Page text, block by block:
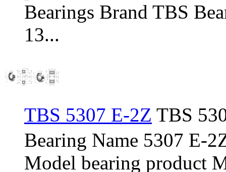
Bearings Brand TBS
13...
TBS 5307 E-2Z TBS
Bearing Name 5307 E-
Model bearing product